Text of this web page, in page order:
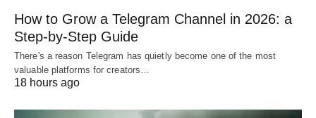
How to Grow a Telegram Channel in 2026: a
Step-by-Step Guide
There's a reason Telegram has quietly become one of the most
valuable platforms for creators…
18 hours ago